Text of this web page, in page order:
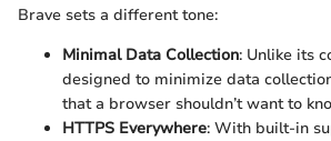
Brave sets a different tone:
Minimal Data Collection: Unlike its
designed to minimize data
that a browser shouldn’t want to
HTTPS Everywhere: With built-in